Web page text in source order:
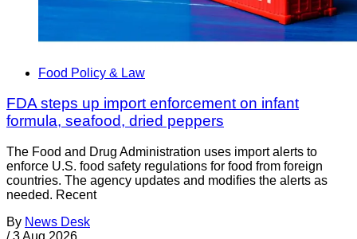
Food Policy & Law
FDA steps up import enforcement on infant
formula, seafood, dried peppers
The Food and Drug Administration uses import alerts to
enforce U.S. food safety regulations for food from foreign
countries. The agency updates and modifies the alerts as
needed. Recent
By News Desk